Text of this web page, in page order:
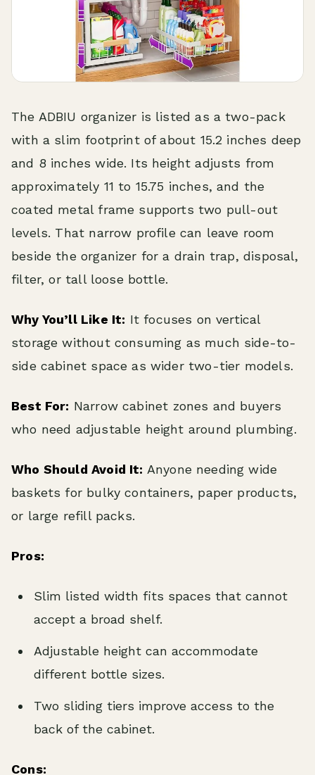
The ADBIU organizer is listed as a two-pack
with a slim footprint of about 15.2 inches deep
and 8 inches wide. Its height adjusts from
approximately 11 to 15.75 inches, and the
coated metal frame supports two pull-out
levels. That narrow profile can leave room
beside the organizer for a drain trap, disposal,
filter, or tall loose bottle.
Why You’ll Like It: It focuses on vertical
storage without consuming as much side-to-
side cabinet space as wider two-tier models.
Best For: Narrow cabinet zones and buyers
who need adjustable height around plumbing.
Who Should Avoid It: Anyone needing wide
baskets for bulky containers, paper products,
or large refill packs.
Pros:
Slim listed width fits spaces that cannot
accept a broad shelf.
Adjustable height can accommodate
different bottle sizes.
Two sliding tiers improve access to the
back of the cabinet.
Cons: